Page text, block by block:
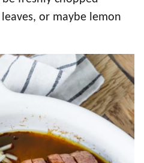
or maybe lemon